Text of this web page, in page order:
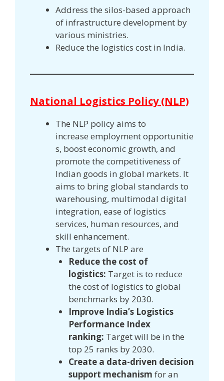
Address the silos-based approach
of infrastructure development by
various ministries.
Reduce the logistics cost in India.
National Logistics Policy (NLP)
The NLP policy aims to
increase employment opportunitie
s, boost economic growth, and
promote the competitiveness of
Indian goods in global markets. It
aims to bring global standards to
warehousing, multimodal digital
integration, ease of logistics
services, human resources, and
skill enhancement.
The targets of NLP are
Reduce the cost of
logistics: Target is to reduce
the cost of logistics to global
benchmarks by 2030.
Improve India’s Logistics
Performance Index
ranking: Target will be in the
top 25 ranks by 2030.
Create a data-driven decision
support mechanism for an